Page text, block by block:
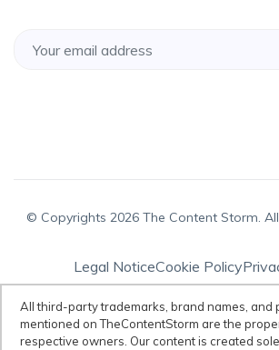
© Copyrights 2026 The Content Storm.
Legal NoticeCookie Policy
Terms & Conditions
Disclaimer:All third-party trademarks, brand
All third-party trademarks, brand names, and product logos
mentioned on TheContentStorm are the
respective owners. Our content is created